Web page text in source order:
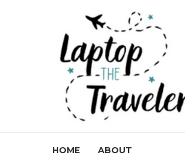
HOME ABOUT